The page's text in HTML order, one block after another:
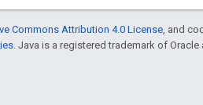
Commons Attribution 4.0 License , and
. Java is a registered trademark of